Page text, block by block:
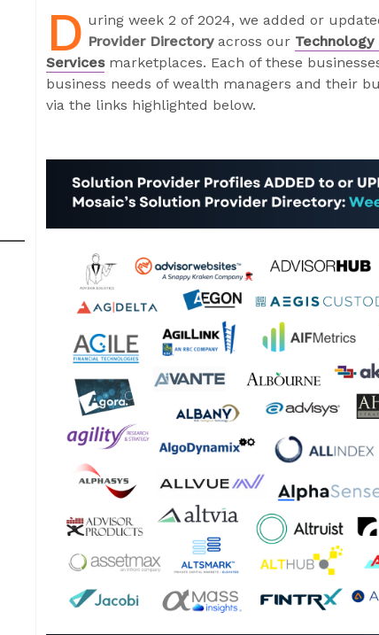
D uring week 2 of 2024, we added or
Provider Directory across our Technology
Servicesmarketplaces. Each of these
business needs of wealth managers and their
via the links highlighted below.